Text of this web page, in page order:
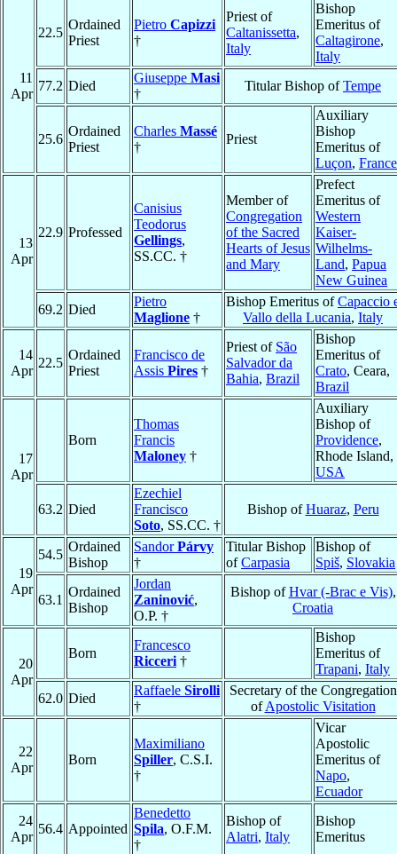
11
Apr
22.5
Ordained
Priest
Pietro Capizzi
†
Priest of
Caltanissetta,
Italy
Bishop
Emeritus of
Caltagirone,
Italy
77.2 Died
Giuseppe Masi
†
Titular Bishop ofTempe
25.6
Ordained
Priest
Charles Massé
†
Priest
Auxiliary
Bishop
Emeritus of
Luçon, France
13
Apr
22.9 Professed
Canisius
Teodorus
Gellings,
SS.CC. †
Member of
Congregation
of the Sacred
Hearts of Jesus
and Mary
Prefect
Emeritus of
Western
Kaiser-
Wilhelms-
Land, Papua
New Guinea
69.2 Died
Pietro
Maglione †
Bishop Emeritus ofCapaccio
Vallo della Lucania, Italy
14
Apr
22.5
Ordained
Priest
Francisco de
Assis Pires †
Priest of São
Salvador da
Bahia, Brazil
Bishop
Emeritus of
Crato, Ceara,
Brazil
17
Apr
Born
Thomas
Francis
Maloney †
Auxiliary
Bishop of
Providence,
Rhode Island,
USA
63.2 Died
Ezechiel
Francisco
Soto, SS.CC. †
Bishop ofHuaraz, Peru
19
Apr
54.5
Ordained
Bishop
SandorPárvy
†
Titular Bishop
ofCarpasia
Bishop of
Spiš, Slovakia
63.1
Ordained
Bishop
Jordan
Zaninović,
O.P. †
Bishop ofHvar (-Brac e Vis),
Croatia
20
Apr
Born
Francesco
Ricceri †
Bishop
Emeritus of
Trapani, Italy
62.0 Died
Raffaele Sirolli
†
Secretary of the Congregation
ofApostolic Visitation
22
Apr
Born
Maximiliano
Spiller, C.S.I.
†
Vicar
Apostolic
Emeritus of
Napo,
Ecuador
24
Apr
56.4 Appointed
Benedetto
Spila, O.F.M.
†
Bishop of
Alatri, Italy
Bishop
Emeritus